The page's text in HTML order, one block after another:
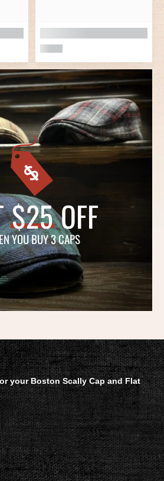
$25OFF
YOU BUY 3 CAPS
Footer Quick
your Boston Scally Cap and Flat